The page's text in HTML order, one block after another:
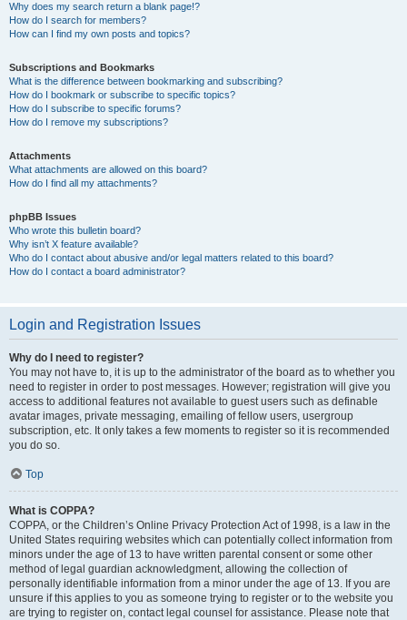
Why does my search return a blank page!?
How do I search for members?
How can I find my own posts and topics?
Subscriptions and Bookmarks
What is the difference between bookmarking and subscribing?
How do I bookmark or subscribe to specific topics?
How do I subscribe to specific forums?
How do I remove my subscriptions?
Attachments
What attachments are allowed on this board?
How do I find all my attachments?
phpBB Issues
Who wrote this bulletin board?
Why isn’t X feature available?
Who do I contact about abusive and/or legal matters related to this board?
How do I contact a board administrator?
Login and Registration Issues
Why do I need to register?
You may not have to, it is up to the administrator of the board as to whether you
need to register in order to post messages. However; registration will give you
access to additional features not available to guest users such as definable
avatar images, private messaging, emailing of fellow users, usergroup
subscription, etc. It only takes a few moments to register so it is recommended
you do so.
Top
What is COPPA?
COPPA, or the Children’s Online Privacy Protection Act of 1998, is a law in the
United States requiring websites which can potentially collect information from
minors under the age of 13 to have written parental consent or some other
method of legal guardian acknowledgment, allowing the collection of
personally identifiable information from a minor under the age of 13. If you are
unsure if this applies to you as someone trying to register or to the website you
are trying to register on, contact legal counsel for assistance. Please note that